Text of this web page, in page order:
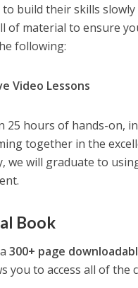
to build their skills
of material to ensure
following:
Video Lessons
25 hours of hands-on,
together in the
we will graduate to
Book
a300+ page
you to access all of the